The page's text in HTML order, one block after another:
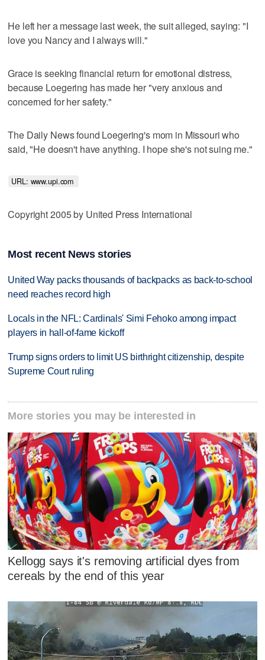
He left her a message last week, the suit alleged, saying: "I
love you Nancy and I always will."
Grace is seeking financial return for emotional distress,
because Loegering has made her "very anxious and
concerned for her safety."
The Daily News found Loegering's mom in Missouri who
said, "He doesn't have anything. I hope she's not suing me."
URL: www.upi.com
Copyright 2005 by United Press International
Most recent News stories
United Way packs thousands of backpacks as back-to-school
need reaches record high
Locals in the NFL: Cardinals' Simi Fehoko among impact
players in hall-of-fame kickoff
Trump signs orders to limit US birthright citizenship, despite
Supreme Court ruling
More stories you may be interested in
Kellogg says it's removing artificial dyes from
cereals by the end of this year